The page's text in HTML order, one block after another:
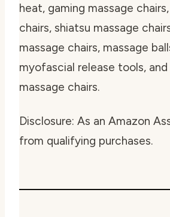
heat, gaming massage
chairs, shiatsu massage
massage chairs, massage
myofascial release tools,
massage chairs.
Disclosure: As an Amazon
from qualifying purchases.